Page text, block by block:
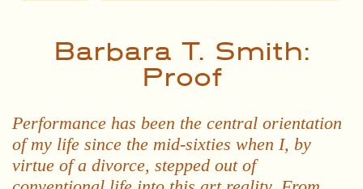
Barbara T. Smith:
Proof
Performance has been the central orientation
of my life since the mid-sixties when I, by
virtue of a divorce, stepped out of